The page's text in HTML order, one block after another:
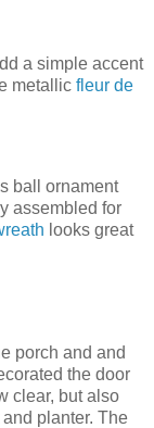
a simple accent
metallic fleur de
ball ornament
assembled for
looks great
porch and and
the door
clear, but also
planter. The